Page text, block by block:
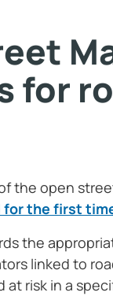
for
the open
the first
the
linked to
risk in a